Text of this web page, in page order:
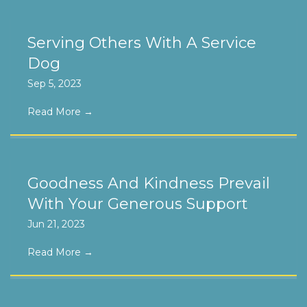
Serving Others With A Service
Dog
Sep 5, 2023
Read More →
Goodness And Kindness Prevail
With Your Generous Support
Jun 21, 2023
Read More →